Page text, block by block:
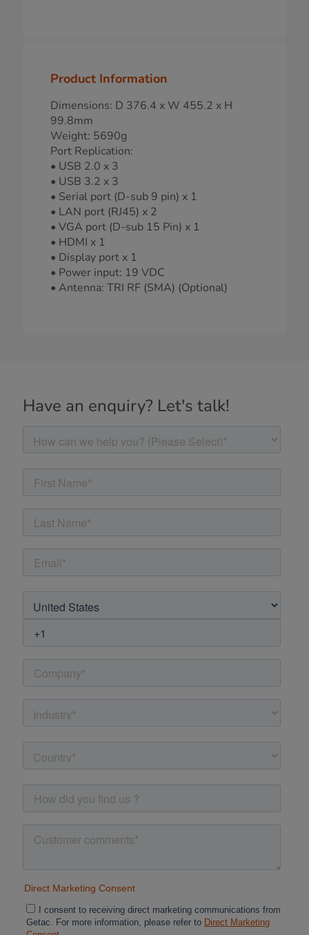
Product Information
Dimensions: D 376.4 x W 455.2 x H
99.8mm
Weight: 5690g
Port Replication:
• USB 2.0 x 3
• USB 3.2 x 3
• Serial port (D-sub 9 pin) x 1
• LAN port (RJ45) x 2
• VGA port (D-sub 15 Pin) x 1
• HDMI x 1
• Display port x 1
• Power input: 19 VDC
• Antenna: TRI RF (SMA) (Optional)
Have an enquiry? Let's talk!